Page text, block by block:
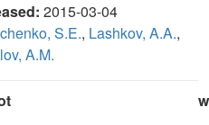
2015-03-04
S.E., Lashkov, A.A.,
A.M.